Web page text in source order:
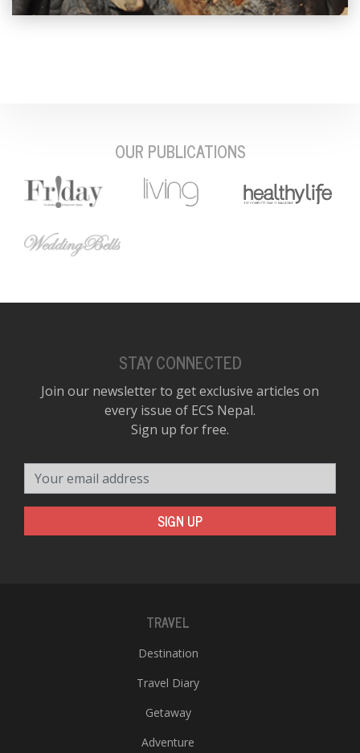
OUR PUBLICATIONS
STAY CONNECTED
Join our newsletter to get exclusive articles on
every issue of ECS Nepal.
Sign up for free.
SIGN UP
TRAVEL
Destination
Travel Diary
Getaway
Adventure